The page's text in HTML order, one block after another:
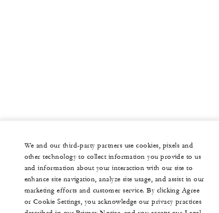
We and our third-party partners use cookies, pixels and
other technology to collect information you provide to us
and information about your interaction with our site to
enhance site navigation, analyze site usage, and assist in our
marketing efforts and customer service. By clicking Agree
or Cookie Settings, you acknowledge our privacy practices